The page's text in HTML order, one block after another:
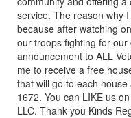
service. The reason why
because after watching
our troops fighting for
announcement to ALL
me to receive a free
that will go to each
1672. You can LIKE us
LLC. Thank you Kinds